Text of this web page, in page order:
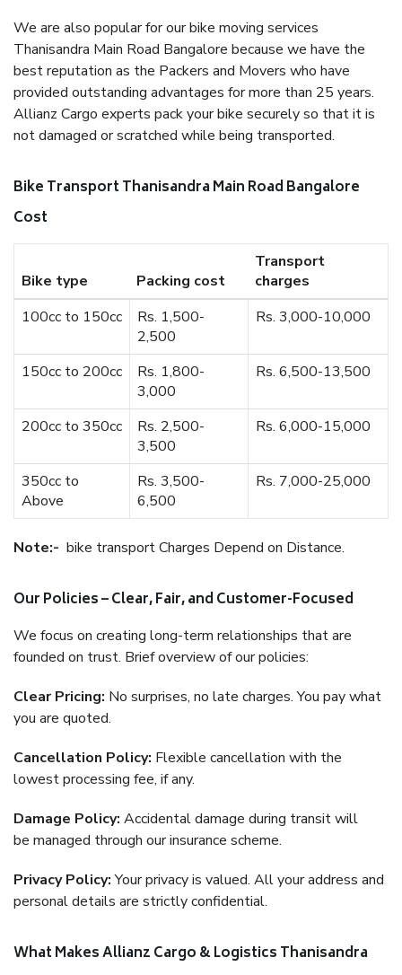
We are also popular for our bike moving services
Thanisandra Main Road Bangalore because we have the
best reputation as the Packers and Movers who have
provided outstanding advantages for more than 25 years.
Allianz Cargo experts pack your bike securely so that it is
not damaged or scratched while being transported.
Bike Transport Thanisandra Main Road Bangalore
Cost
Bike type Packing cost
Transport
charges
100cc to 150cc
Rs. 1,500-
2,500
Rs. 3,000-10,000
150cc to 200cc
Rs. 1,800-
3,000
Rs. 6,500-13,500
200cc to 350cc
Rs. 2,500-
3,500
Rs. 6,000-15,000
350cc to
Above
Rs. 3,500-
6,500
Rs. 7,000-25,000
Note:- bike transport Charges Depend on Distance.
Our Policies – Clear, Fair, and Customer-Focused
We focus on creating long-term relationships that are
founded on trust. Brief overview of our policies:
Clear Pricing: No surprises, no late charges. You pay what
you are quoted.
Cancellation Policy: Flexible cancellation with the
lowest processing fee, if any.
Damage Policy: Accidental damage during transit will
be managed through our insurance scheme.
Privacy Policy:Your privacy is valued. All your address and
personal details are strictly confidential.
What Makes Allianz Cargo & Logistics Thanisandra